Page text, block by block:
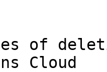
of
Cloud